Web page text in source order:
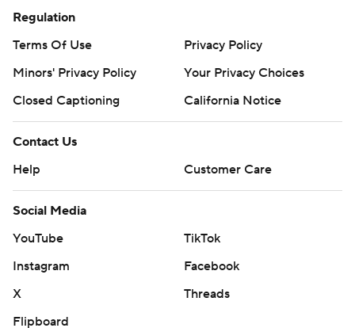
Regulation
Terms Of Use
Privacy Policy
Minors' Privacy Policy
Your Privacy Choices
Closed Captioning
California Notice
Contact Us
Help
Customer Care
Social Media
YouTube
TikTok
Instagram
Facebook
X
Threads
Flipboard